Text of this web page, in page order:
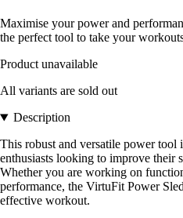
Maximise your power and
the perfect tool to take your
Product unavailable
All variants are sold out
Description
This robust and versatile power tool
enthusiasts looking to improve their
Whether you are working on
performance, the VirtuFit Power
effective workout.